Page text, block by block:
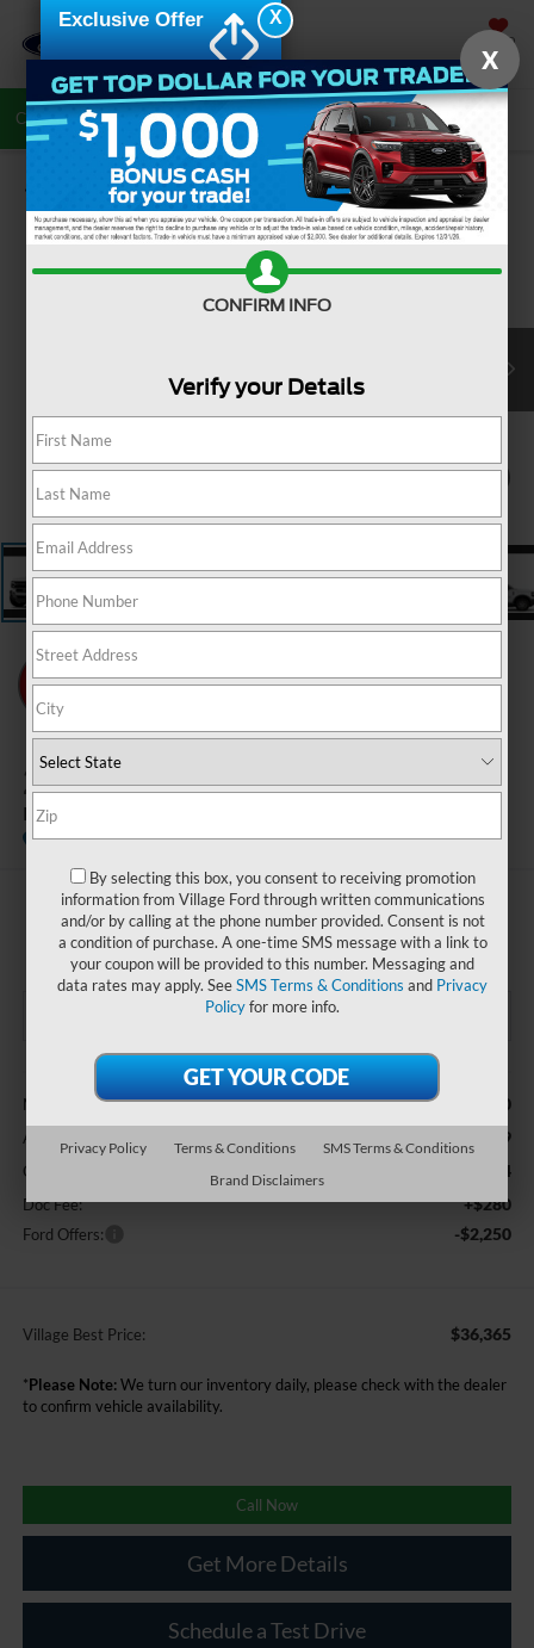
SAVED
Call Now Directions Search
Confirm Availability
2026Ford Bronco Sport
Badlands
In Stock
$36,365
BEST PRICE:
Less
MSRP $40,900
A/Z Plan Discount: -$2,599
CVR +$34
Doc Fee: +$280
Ford Offers: -$2,250
Village Best Price: $36,365
*Please Note:We turn our inventory daily, please check with the dealer
to confirm vehicle availability.
Call Now
Get More Details
Schedule a Test Drive
X
Exclusive Offer
X
CONFIRM INFO
Verify your Details
By selecting this box, you consent to receiving promotion
information from Village Ford through written communications
and/or by calling at the phone number provided. Consent is not
a condition of purchase. A one-time SMS message with a link to
your coupon will be provided to this number. Messaging and
data rates may apply. SeeSMS Terms & Conditions and Privacy
Policyfor more info.
Privacy Policy Terms & Conditions
SMS Terms & Conditions
Brand Disclaimers